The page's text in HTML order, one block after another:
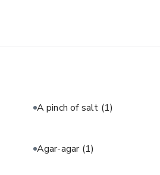
A pinch of salt (1)
Agar-agar (1)